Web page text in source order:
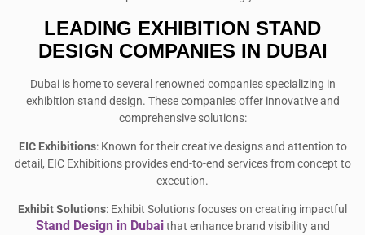
LEADING EXHIBITION STAND
DESIGN COMPANIES IN DUBAI
Dubai is home to several renowned companies specializing in
exhibition stand design. These companies offer innovative and
comprehensive solutions:
EIC Exhibitions: Known for their creative designs and attention to
detail, EIC Exhibitions provides end-to-end services from concept to
execution.
Exhibit Solutions: Exhibit Solutions focuses on creating impactful
Stand Design in Dubai that enhance brand visibility and